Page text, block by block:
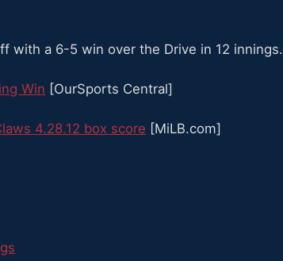
with a 6-5 win over the Drive in 12 innings.
Win [OurSports Central]
4.28.12 box score [MiLB.com]